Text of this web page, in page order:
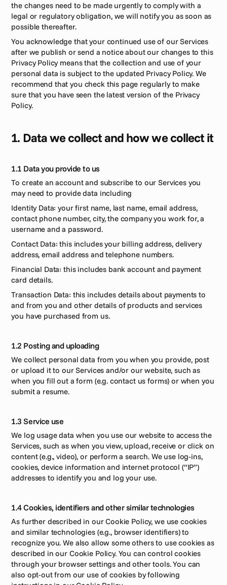
the changes need to be made urgently to comply with a
legal or regulatory obligation, we will notify you as soon as
possible thereafter.
You acknowledge that your continued use of our Services
after we publish or send a notice about our changes to this
Privacy Policy means that the collection and use of your
personal data is subject to the updated Privacy Policy. We
recommend that you check this page regularly to make
sure that you have seen the latest version of the Privacy
Policy.
1. Data we collect and how we collect it
1.1 Data you provide to us
To create an account and subscribe to our Services you
may need to provide data including
Identity Data: your first name, last name, email address,
contact phone number, city, the company you work for, a
username and a password.
Contact Data: this includes your billing address, delivery
address, email address and telephone numbers.
Financial Data: this includes bank account and payment
card details.
Transaction Data: this includes details about payments to
and from you and other details of products and services
you have purchased from us.
1.2 Posting and uploading
We collect personal data from you when you provide, post
or upload it to our Services and/or our website, such as
when you fill out a form (e.g. contact us forms) or when you
submit a resume.
1.3 Service use
We log usage data when you use our website to access the
Services, such as when you view, upload, receive or click on
content (e.g., video), or perform a search. We use log-ins,
cookies, device information and internet protocol (“IP”)
addresses to identify you and log your use.
1.4 Cookies, identifiers and other similar technologies
As further described in our Cookie Policy, we use cookies
and similar technologies (e.g., browser identifiers) to
recognize you. We also allow some others to use cookies as
described in our Cookie Policy. You can control cookies
through your browser settings and other tools. You can
also opt-out from our use of cookies by following